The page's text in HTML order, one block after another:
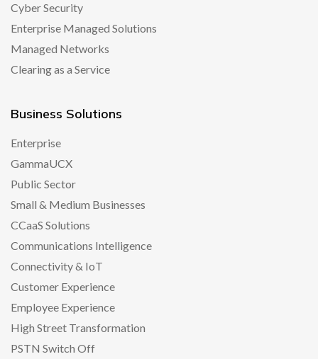
Cyber Security
Enterprise Managed Solutions
Managed Networks
Clearing as a Service
Business Solutions
Enterprise
GammaUCX
Public Sector
Small & Medium Businesses
CCaaS Solutions
Communications Intelligence
Connectivity & IoT
Customer Experience
Employee Experience
High Street Transformation
PSTN Switch Off